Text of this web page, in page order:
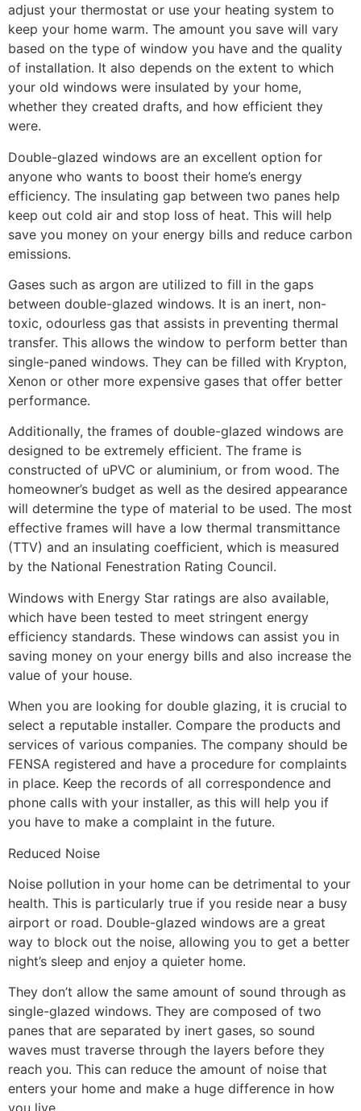
adjust your thermostat or use your heating system to
keep your home warm. The amount you save will vary
based on the type of window you have and the quality
of installation. It also depends on the extent to which
your old windows were insulated by your home,
whether they created drafts, and how efficient they
were.
Double-glazed windows are an excellent option for
anyone who wants to boost their home’s energy
efficiency. The insulating gap between two panes help
keep out cold air and stop loss of heat. This will help
save you money on your energy bills and reduce carbon
emissions.
Gases such as argon are utilized to fill in the gaps
between double-glazed windows. It is an inert, non-
toxic, odourless gas that assists in preventing thermal
transfer. This allows the window to perform better than
single-paned windows. They can be filled with Krypton,
Xenon or other more expensive gases that offer better
performance.
Additionally, the frames of double-glazed windows are
designed to be extremely efficient. The frame is
constructed of uPVC or aluminium, or from wood. The
homeowner’s budget as well as the desired appearance
will determine the type of material to be used. The most
effective frames will have a low thermal transmittance
(TTV) and an insulating coefficient, which is measured
by the National Fenestration Rating Council.
Windows with Energy Star ratings are also available,
which have been tested to meet stringent energy
efficiency standards. These windows can assist you in
saving money on your energy bills and also increase the
value of your house.
When you are looking for double glazing, it is crucial to
select a reputable installer. Compare the products and
services of various companies. The company should be
FENSA registered and have a procedure for complaints
in place. Keep the records of all correspondence and
phone calls with your installer, as this will help you if
you have to make a complaint in the future.
Reduced Noise
Noise pollution in your home can be detrimental to your
health. This is particularly true if you reside near a busy
airport or road. Double-glazed windows are a great
way to block out the noise, allowing you to get a better
night’s sleep and enjoy a quieter home.
They don’t allow the same amount of sound through as
single-glazed windows. They are composed of two
panes that are separated by inert gases, so sound
waves must traverse through the layers before they
reach you. This can reduce the amount of noise that
enters your home and make a huge difference in how